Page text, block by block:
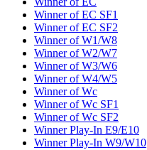
Winner of EC SF1
Winner of EC SF2
Winner of W1/W8
Winner of W2/W7
Winner of W3/W6
Winner of W4/W5
Winner of Wc
Winner of Wc SF1
Winner of Wc SF2
Winner Play-In E9/E10
Winner Play-In W9/W10